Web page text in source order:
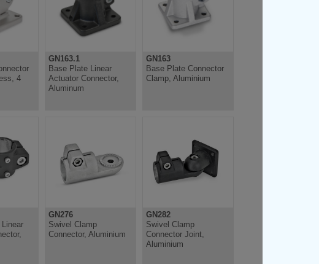
4
GN163.1
Base Plate Linear
Actuator Connector,
Aluminum
GN163
Base Plate Connector
Clamp, Aluminium
GN276
Swivel Clamp
Connector, Aluminium
GN282
Swivel Clamp
Connector Joint,
Aluminium